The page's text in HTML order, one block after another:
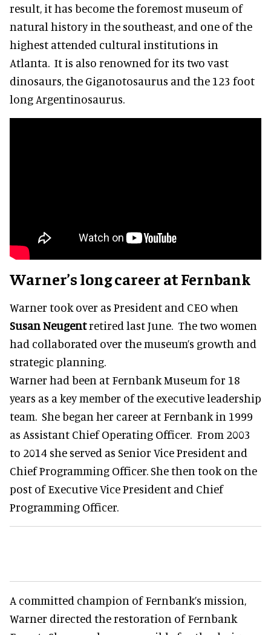
result, it has become the foremost museum of
natural history in the southeast, and one of the
highest attended cultural institutions in
Atlanta. It is also renowned for its two vast
dinosaurs, the Giganotosaurus and the 123 foot
long Argentinosaurus.
Warner’s long career at Fernbank
Warner took over as President and CEO when
Susan Neugentretired last June. The two women
had collaborated over the museum’s growth and
strategic planning.
Warner had been at Fernbank Museum for 18
years as a key member of the executive leadership
team. She began her career at Fernbank in 1999
as Assistant Chief Operating Officer. From 2003
to 2014 she served as Senior Vice President and
Chief Programming Officer. She then took on the
post of Executive Vice President and Chief
Programming Officer.
A committed champion of Fernbank’s mission,
Warner directed the restoration of Fernbank